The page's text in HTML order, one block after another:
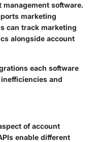
software.
marketing
can track marketing
alongside account
each software
and
of account
enable different